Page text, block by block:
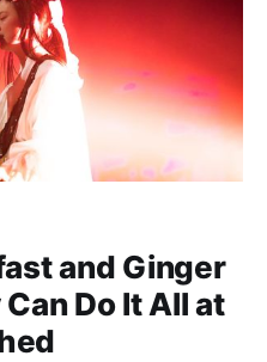
and Ginger
Do It All at